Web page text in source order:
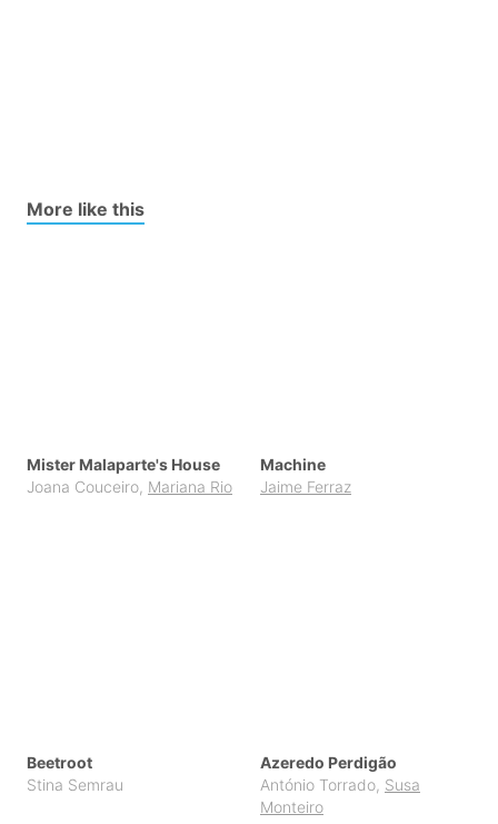
More like this
Mister Malaparte's House
Joana Couceiro Mariana Rio
Machine
Jaime Ferraz
Beetroot
Stina Semrau
Azeredo Perdigão
António Torrado Susa
Monteiro